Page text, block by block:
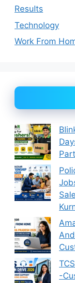
Results
Technology
Work From
-